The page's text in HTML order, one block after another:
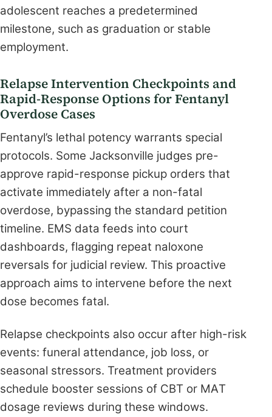
adolescent reaches a predetermined
milestone, such as graduation or stable
employment.
Relapse Intervention Checkpoints and
Rapid-Response Options for Fentanyl
Overdose Cases
Fentanyl’s lethal potency warrants special
protocols. Some Jacksonville judges pre-
approve rapid-response pickup orders that
activate immediately after a non-fatal
overdose, bypassing the standard petition
timeline. EMS data feeds into court
dashboards, flagging repeat naloxone
reversals for judicial review. This proactive
approach aims to intervene before the next
dose becomes fatal.
Relapse checkpoints also occur after high-risk
events: funeral attendance, job loss, or
seasonal stressors. Treatment providers
schedule booster sessions of CBT or MAT
dosage reviews during these windows.